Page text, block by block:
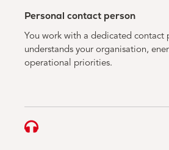
Personal contact person
You work with a dedicated contact
understands your organisation,
operational priorities.